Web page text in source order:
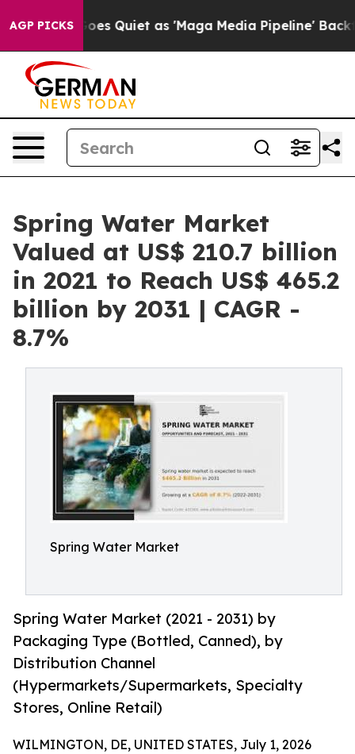
AGP PICKSQuiet as 'Maga Media Pipeline' Backfires Amid
Spring Water Market
Valued at US$ 210.7 billion
in 2021 to Reach US$ 465.2
billion by 2031 | CAGR -
8.7%
Spring Water Market
Spring Water Market (2021 - 2031) by
Packaging Type (Bottled, Canned), by
Distribution Channel
(Hypermarkets/Supermarkets, Specialty
Stores, Online Retail)
WILMINGTON, DE, UNITED STATES, July 1, 2026